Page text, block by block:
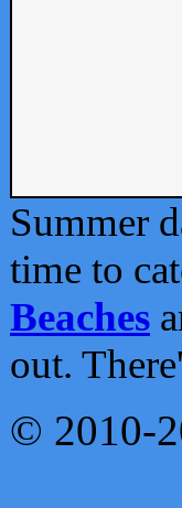
Summer
time to
Beaches
out.
© 2010-